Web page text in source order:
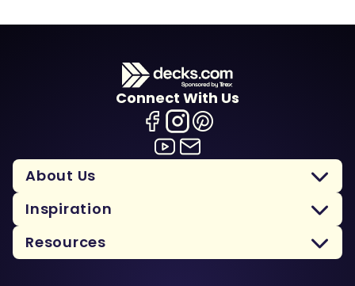
Connect With Us
About Us
Inspiration
Resources